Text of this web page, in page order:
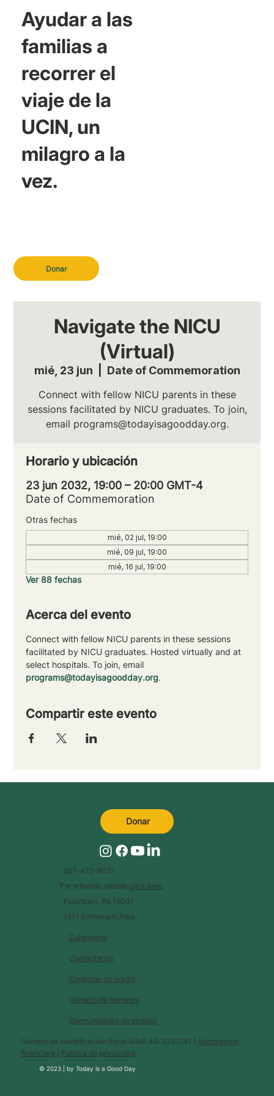
Donar
Ayudar a las
familias a
recorrer el
viaje de la
UCIN, un
milagro a la
vez.
Navigate the NICU
(Virtual)
mié, 23 jun Date of Commemoration
Connect with fellow NICU parents in these
sessions facilitated by NICU graduates. To join,
email programs@todayisagoodday.org.
Horario y ubicación
23 jun 2032, 19:00 – 20:00 GMT-4
Date of Commemoration
Otras fechas
mié, 02 jul, 19:00
mié, 09 jul, 19:00
mié, 16 jul, 19:00
Ver 88 fechas
Acerca del evento
Connect with fellow NICU parents in these sessions
facilitated by NICU graduates. Hosted virtually and at
select hospitals. To join, email
programs@todayisagoodday.org.
Compartir este evento
Calendario
Glosario de términos
Contáctanos
Contratar un orador
Oportunidades de empleo
Número de identificación fiscal (EIN): 46-3231241 | Información
financiera
Política de privacidad
© 2023 |byToday is a Good Day
267-422-6027
For referrals, please click here
Flourtown, PA 19031
1511 Bethlehem Pike
Donar